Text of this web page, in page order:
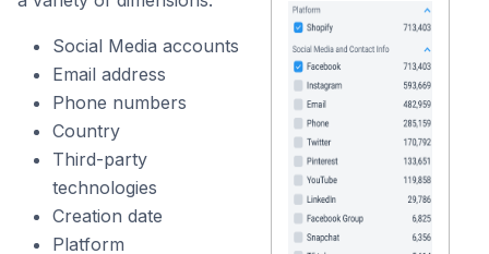
Social Media accounts
Email address
Phone numbers
Country
Third-party
technologies
Creation date
Platform